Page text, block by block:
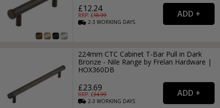
£12.24
RRP: £18.99
2-3WORKING DAYS
224mm CTC Cabinet T-Bar Pull in Dark
Bronze - Nile Range by Frelan Hardware |
HOX360DB
£23.69
RRP: £34.99
2-3WORKING DAYS